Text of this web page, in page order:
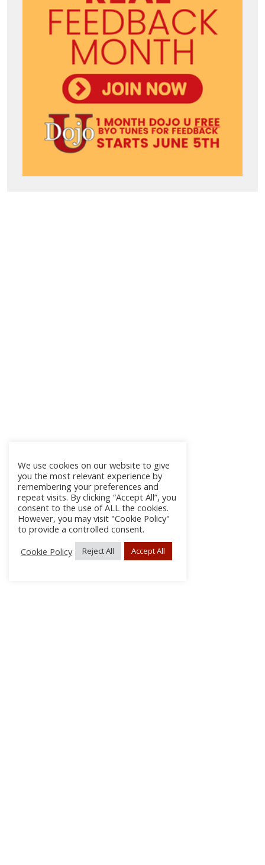
We use cookies on our website to give
you the most relevant experience by
remembering your preferences and
repeat visits. By clicking “Accept All”, you
consent to the use of ALL the cookies.
However, you may visit "Cookie Policy"
to provide a controlled consent.
Cookie Policy
Reject All Accept All